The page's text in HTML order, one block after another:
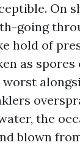
On
going
hold of
as spores
the
blown